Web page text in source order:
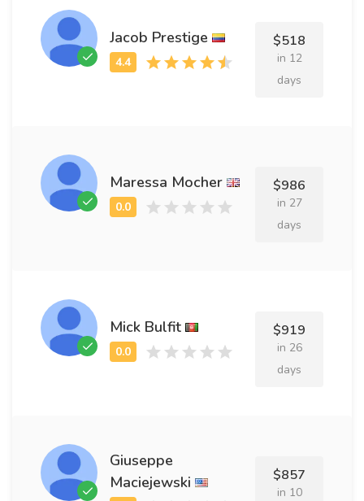
Jacob Prestige $518
in 12
days
Maressa Mocher $986
in 27
days
Mick Bulfit $919
in 26
days
Giuseppe
Maciejewski
$857
in 10